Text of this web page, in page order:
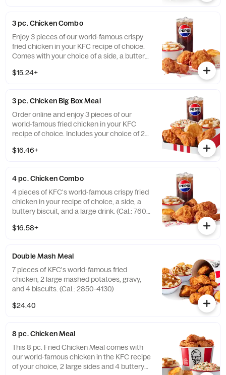
3 pc. Chicken Combo
Enjoy 3 pieces of our world-famous crispy
fried chicken in your KFC recipe of choice.
Comes with your choice of a side, a buttery
2020)
$15.24+
3 pc. Chicken Big Box Meal
Order online and enjoy 3 pieces of our
world-famous fried chicken in your KFC
recipe of choice. Includes your choice of 2
(Cal.: 380-2340)
$16.46+
4 pc. Chicken Combo
4 pieces of KFC's world-famous crispy fried
chicken in your recipe of choice, a side, a
buttery biscuit, and a large drink. (Cal.: 760-
$16.58+
Double Mash Meal
7 pieces of KFC's world-famous fried
chicken, 2 large mashed potatoes, gravy,
and 4 biscuits. (Cal.: 2850-4130)
$24.40
8 pc. Chicken Meal
This 8 pc. Fried Chicken Meal comes with
our world-famous chicken in the KFC recipe
of your choice, 2 large sides and 4 buttery